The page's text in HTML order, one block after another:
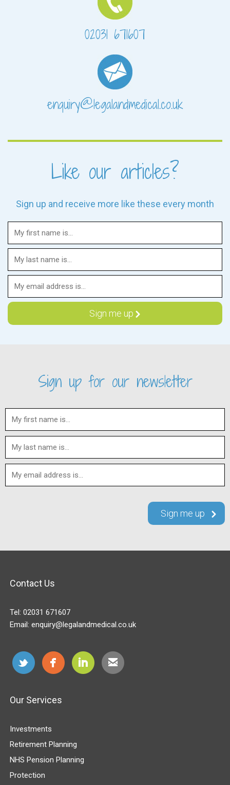
02031 671607
enquiry@legalandmedical.co.uk
Like our articles?
Sign up and receive more like these every month
Sign up for our newsletter
Contact Us
Tel: 02031 671607
Email: enquiry@legalandmedical.co.uk
Our Services
Investments
Retirement Planning
NHS Pension Planning
Protection